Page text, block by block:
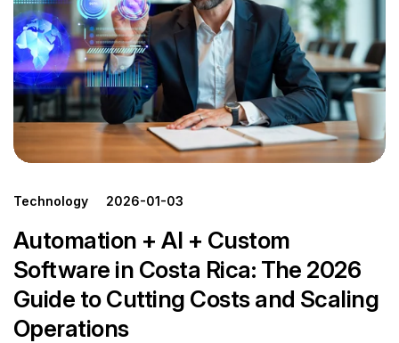
Technology 2026-01-03
Automation + AI + Custom
Software in Costa Rica: The 2026
Guide to Cutting Costs and Scaling
Operations